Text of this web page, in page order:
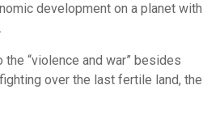
development on a planet with
“violence and war” besides
over the last fertile land, the